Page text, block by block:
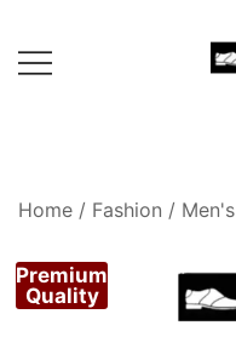
content
Home / Fashion / Men's
Premium
Quality